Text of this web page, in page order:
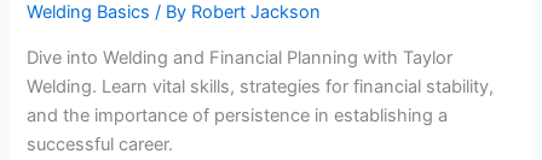
Welding Basics / By Robert Jackson
Dive into Welding and Financial Planning with Taylor
Welding. Learn vital skills, strategies for financial stability,
and the importance of persistence in establishing a
successful career.